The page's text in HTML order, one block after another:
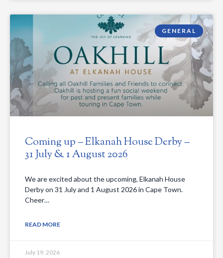
GENERAL
Coming up – Elkanah House Derby –
31 July & 1 August 2026
We are excited about the upcoming, Elkanah House
Derby on 31 July and 1 August 2026 in Cape Town.
Cheer…
READ MORE
July 19, 2026